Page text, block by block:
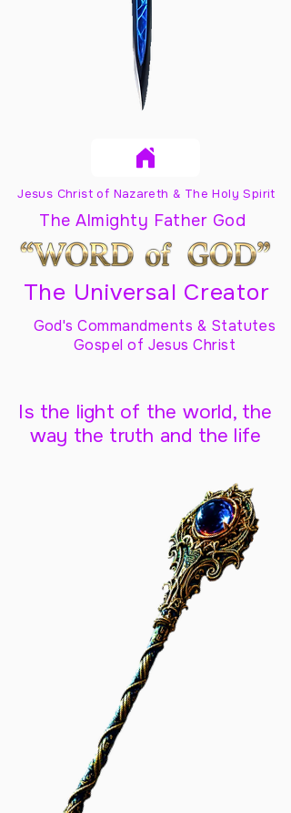
Jesus Christ of Nazareth & The Holy Spirit
The Almighty Father God
The Universal Creator
God's Commandments & Statutes
Gospel of Jesus Christ
Is the light of the world, the
way the truth and the life